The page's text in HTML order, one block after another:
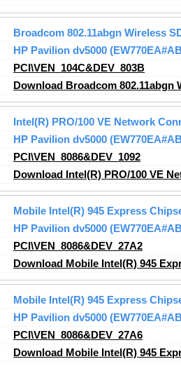
Broadcom 802.11abgn Wireless
HP Pavilion dv5000
PCI\VEN_104C&DEV_803B
Download Broadcom 802.11abgn
Intel(R) PRO/100 VE Network
HP Pavilion dv5000
PCI\VEN_8086&DEV_1092
Download Intel(R) PRO/100 VE
Mobile Intel(R) 945 Express
HP Pavilion dv5000
PCI\VEN_8086&DEV_27A2
Download Mobile Intel(R) 945
Mobile Intel(R) 945 Express
HP Pavilion dv5000
PCI\VEN_8086&DEV_27A6
Download Mobile Intel(R) 945